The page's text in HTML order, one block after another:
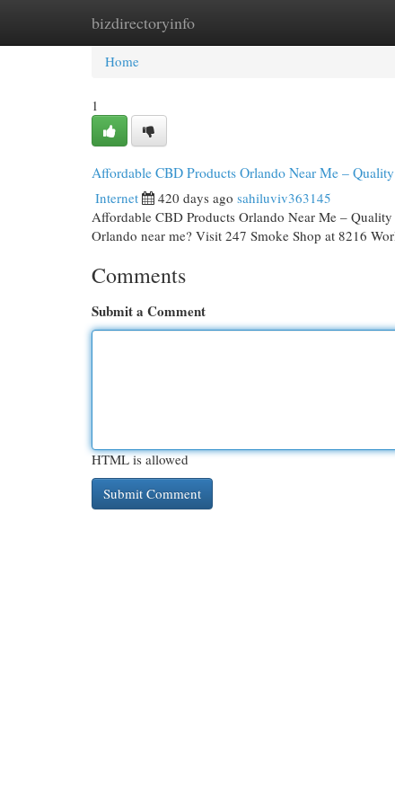
bizdirectoryinfo
Home New Site Listings
Home
1
Affordable CBD Products Orlando Near Me –
Internet 420 days ago sahiluviv363145
Affordable CBD Products Orlando Near Me –
Orlando near me? Visit 247 Smoke Shop at 8216
Comments
Submit a Comment
HTML is allowed